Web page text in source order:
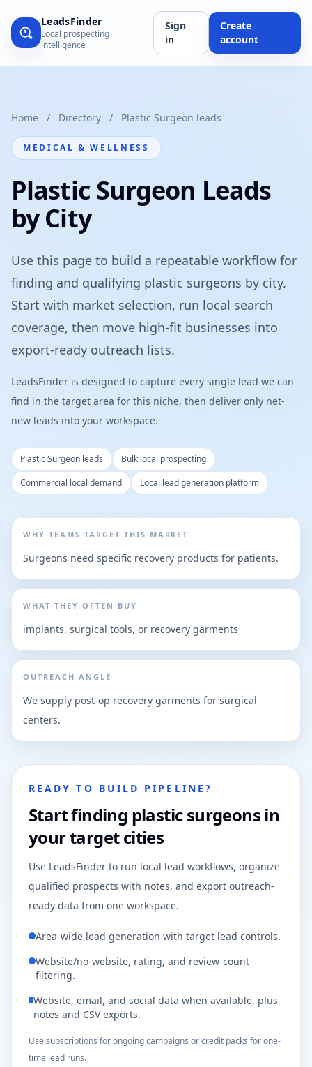
LeadsFinder
Local prospecting
intelligence
Sign
in
Create
account
Home / Directory / Plastic Surgeon leads
MEDICAL & WELLNESS
Plastic Surgeon Leads
by City
Use this page to build a repeatable workflow for
finding and qualifying plastic surgeons by city.
Start with market selection, run local search
coverage, then move high-fit businesses into
export-ready outreach lists.
LeadsFinder is designed to capture every single lead we can
find in the target area for this niche, then deliver only net-
new leads into your workspace.
Plastic Surgeon leads
Bulk local prospecting
Commercial local demand
Local lead generation platform
WHY TEAMS TARGET THIS MARKET
Surgeons need specific recovery products for patients.
WHAT THEY OFTEN BUY
implants, surgical tools, or recovery garments
OUTREACH ANGLE
We supply post-op recovery garments for surgical
centers.
READY TO BUILD PIPELINE?
Start finding plastic surgeons in
your target cities
Use LeadsFinder to run local lead workflows, organize
qualified prospects with notes, and export outreach-
ready data from one workspace.
Area-wide lead generation with target lead controls.
Website/no-website, rating, and review-count
filtering.
Website, email, and social data when available, plus
notes and CSV exports.
Use subscriptions for ongoing campaigns or credit packs for one-
time lead runs.